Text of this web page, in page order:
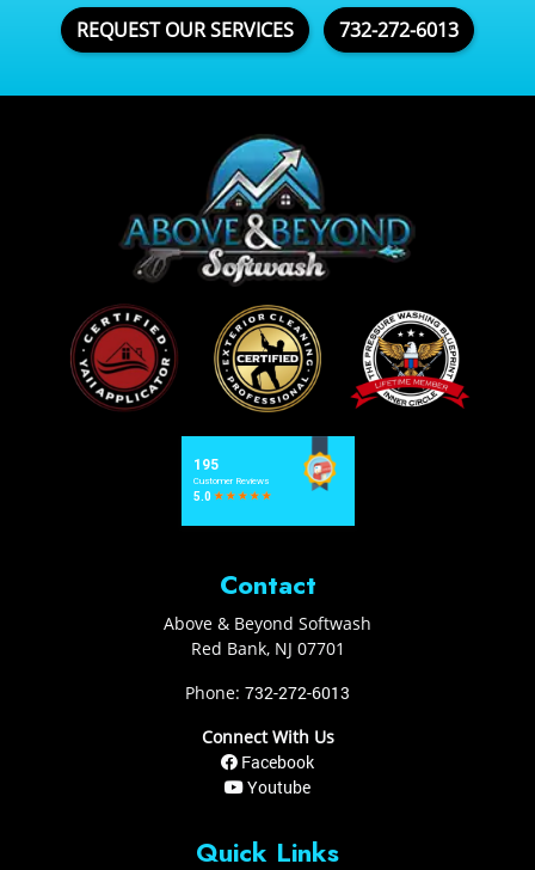
REQUEST OUR SERVICES 732-272-6013
Contact
Above & Beyond Softwash
Red Bank, NJ 07701
Phone: 732-272-6013
Connect With Us
Facebook
Youtube
Quick Links